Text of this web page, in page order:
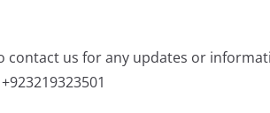
contact us for any updates or